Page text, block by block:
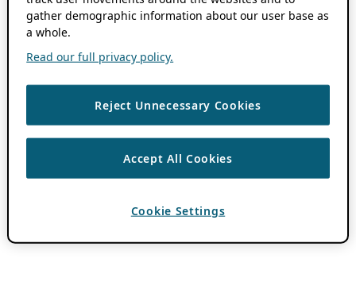
gather demographic information about our user base as
a whole.
Read our full privacy policy.
Reject Unnecessary Cookies
Accept All Cookies
Cookie Settings